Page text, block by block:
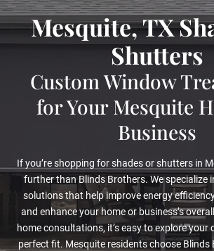
Mesquite, TX
Shutters
Custom Window
for Your Mesquite
Business
If you’re shopping for shades or shutters in
further than Blinds Brothers. We specialize
solutions that help improve energy
and enhance your home or business’s
home consultations, it’s easy to explore
perfect fit. Mesquite residents choose